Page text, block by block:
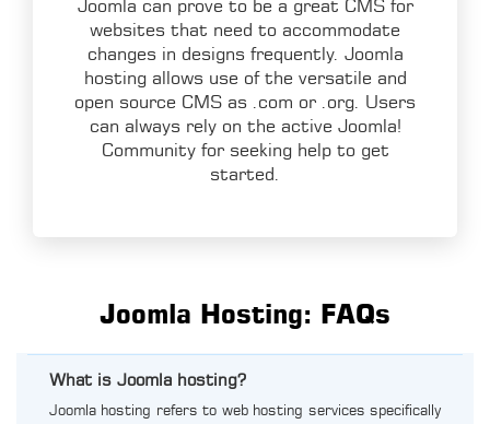
Joomla can prove to be a great CMS for
websites that need to accommodate
changes in designs frequently. Joomla
hosting allows use of the versatile and
open source CMS as .com or .org. Users
can always rely on the active Joomla!
Community for seeking help to get
started.
Joomla Hosting: FAQs
What is Joomla hosting?
Joomla hosting refers to web hosting services specifically